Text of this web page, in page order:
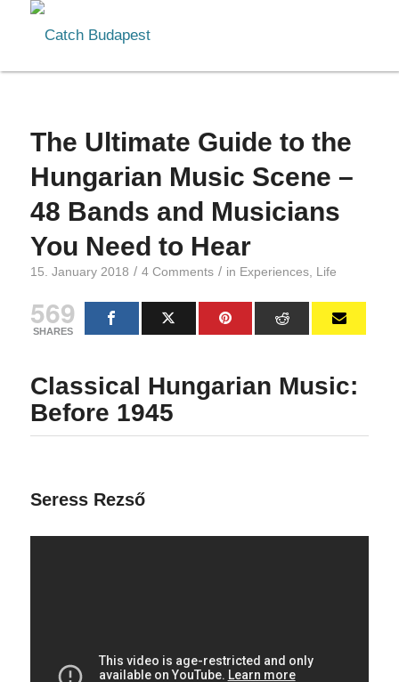
The Ultimate Guide to the
Hungarian Music Scene –
48 Bands and Musicians
You Need to Hear
15. January 2018 / 4 Comments / in Experiences, Life
569
SHARES
Classical Hungarian Music:
Before 1945
Seress Rezső